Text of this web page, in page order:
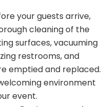
your guests arrive,
cleaning of the
surfaces, vacuuming
restrooms, and
emptied and replaced.
environment
event.